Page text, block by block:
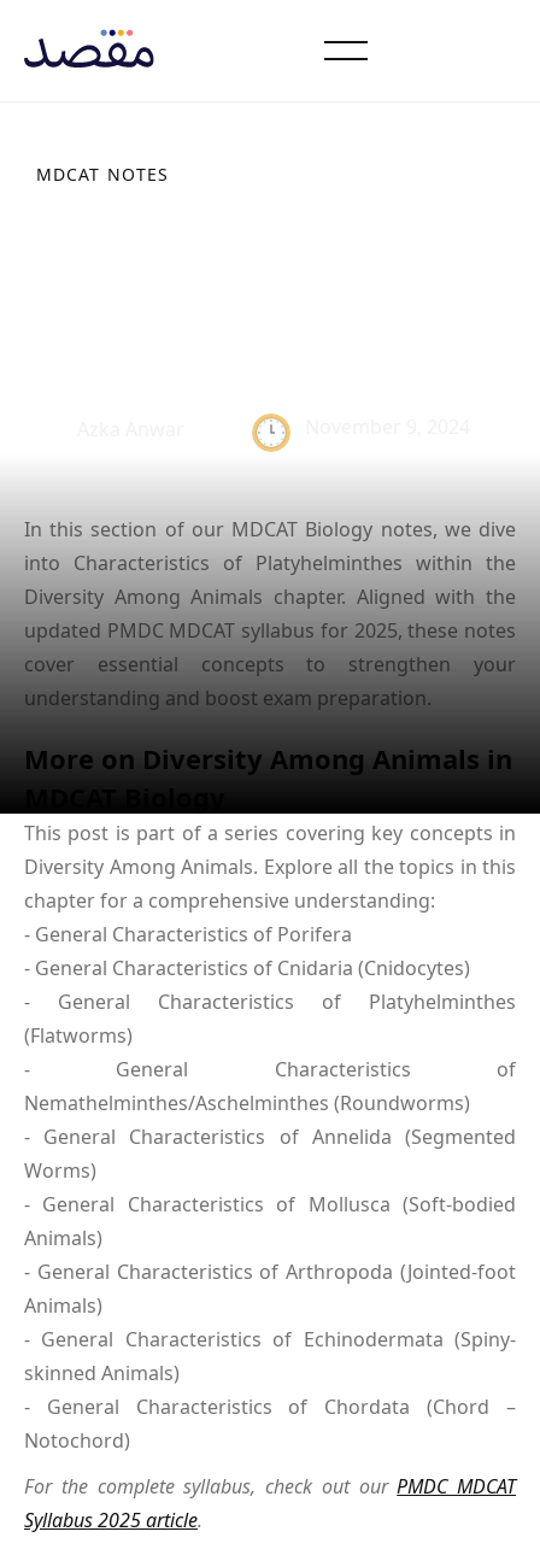
MDCAT NOTES
In this section of our MDCAT Biology notes, we dive
into Characteristics of Platyhelminthes within the
Diversity Among Animals chapter. Aligned with the
updated PMDC MDCAT syllabus for 2025, these notes
cover essential concepts to strengthen your
understanding and boost exam preparation.
More on Diversity Among Animals in
This post is part of a series covering key concepts in
Diversity Among Animals. Explore all the topics in this
chapter for a comprehensive understanding:
- General Characteristics of Porifera
- General Characteristics of Cnidaria (Cnidocytes)
- General Characteristics of Platyhelminthes
(Flatworms)
- General Characteristics of
Nemathelminthes/Aschelminthes (Roundworms)
- General Characteristics of Annelida (Segmented
Worms)
- General Characteristics of Mollusca (Soft-bodied
Animals)
- General Characteristics of Arthropoda (Jointed-foot
Animals)
- General Characteristics of Echinodermata (Spiny-
skinned Animals)
- General Characteristics of Chordata (Chord –
Notochord)
For the complete syllabus, check out ourPMDC MDCAT
Syllabus 2025 article.